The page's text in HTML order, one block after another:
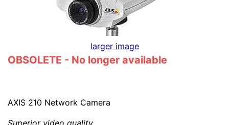
larger image
OBSOLETE - No longer available
AXIS 210 Network Camera
Superior video quality